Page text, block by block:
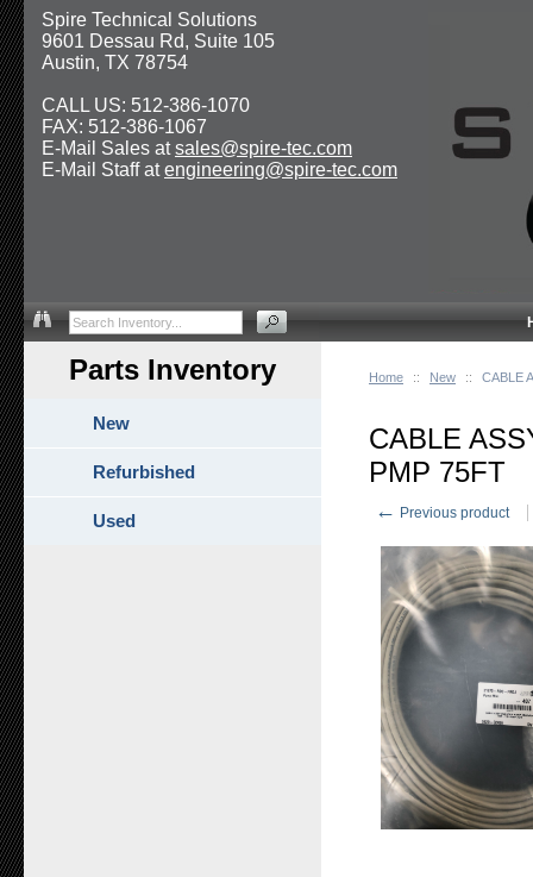
Home :: New :: CABLE
CABLE
PMP 75FT
← Previous product
Parts Inventory
New
Refurbished
Used
Spire Technical Solutions
9601 Dessau Rd, Suite 105
Austin, TX 78754
CALL US: 512-386-1070
FAX: 512-386-1067
E-Mail Sales atsales@spire-tec.com
E-Mail Staff atengineering@spire-tec.com